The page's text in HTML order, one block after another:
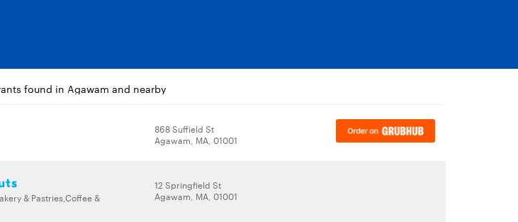
found in Agawam and nearby
868 Suffield St
Agawam, MA, 01001
& Pastries,Coffee &
12 Springfield St
Agawam, MA, 01001